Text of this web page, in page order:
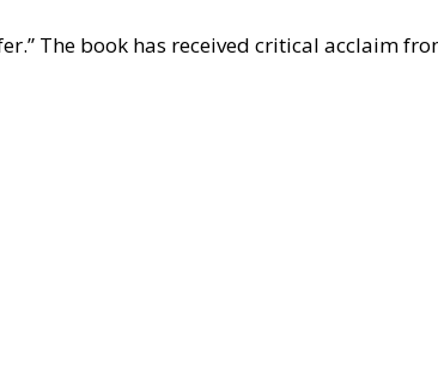
The book has received critical acclaim